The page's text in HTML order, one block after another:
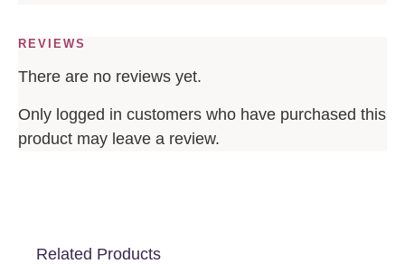
REVIEWS
There are no reviews yet.
Only logged in customers who have purchased this
product may leave a review.
Related Products